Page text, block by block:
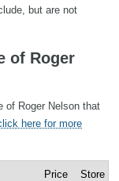
but are not
of Roger
of Roger Nelson that
here for more
Price Store